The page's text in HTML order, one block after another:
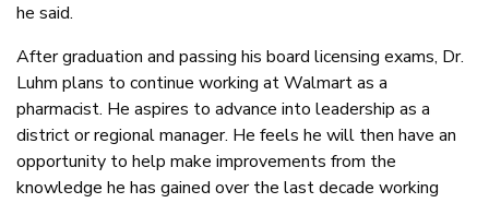
he said.
After graduation and passing his board licensing exams, Dr.
Luhm plans to continue working at Walmart as a
pharmacist. He aspires to advance into leadership as a
district or regional manager. He feels he will then have an
opportunity to help make improvements from the
knowledge he has gained over the last decade working